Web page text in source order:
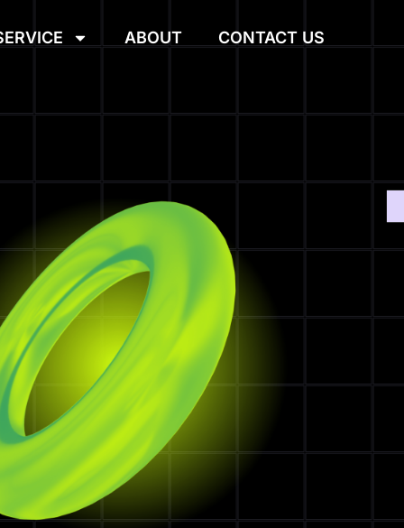
ABOUT CONTACT US